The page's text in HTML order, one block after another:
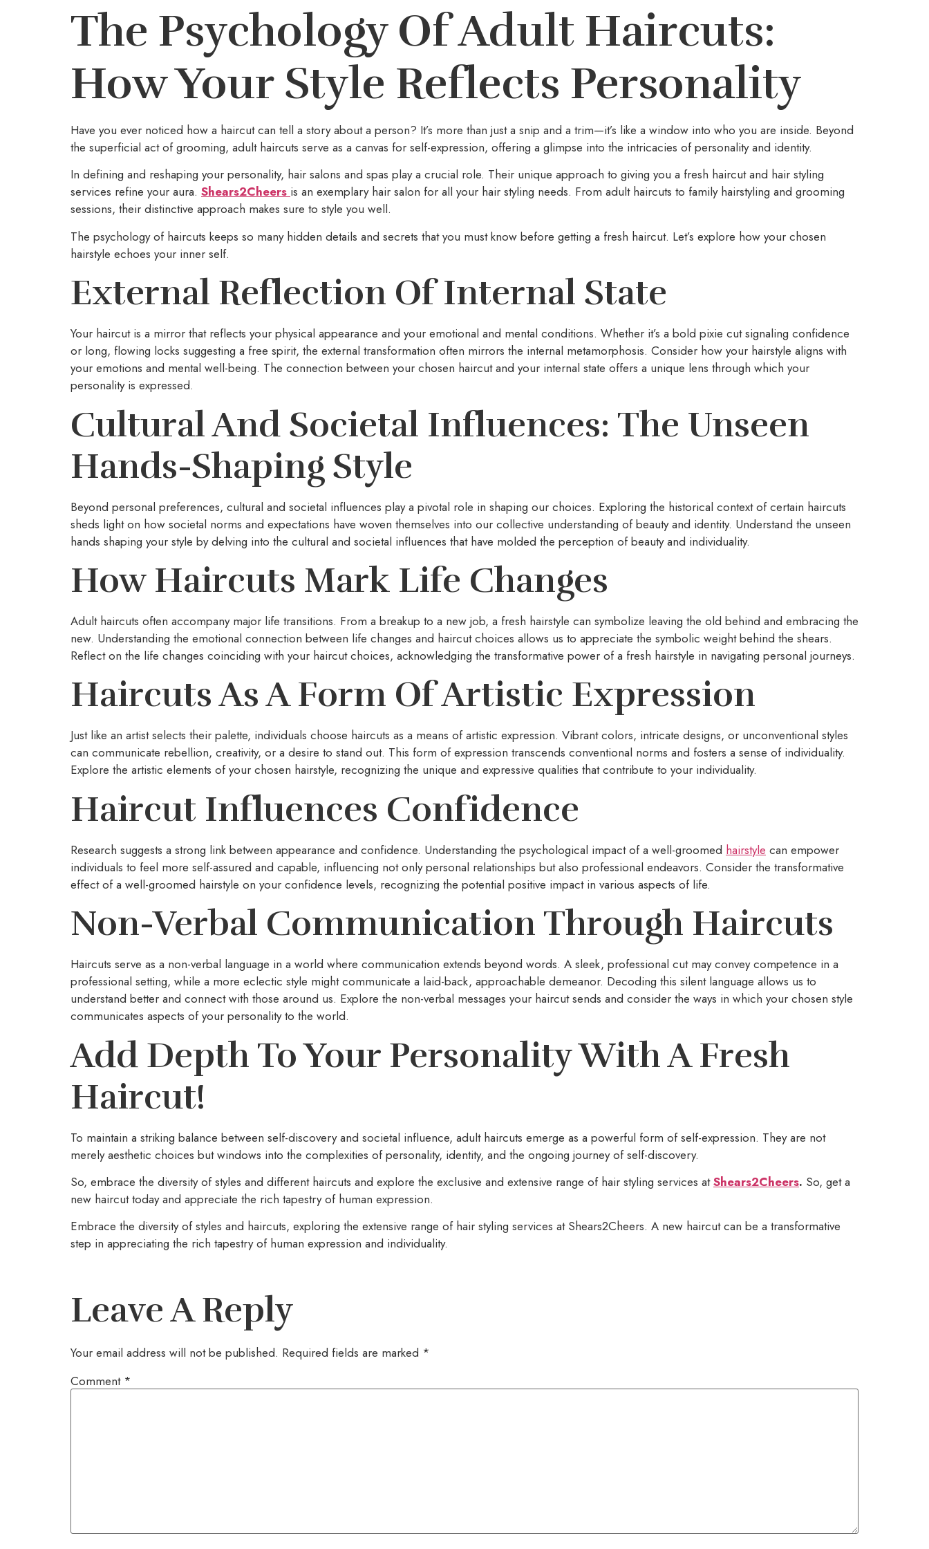
The Psychology Of Adult Haircuts:
How Your Style Reflects Personality
Have you ever noticed how a haircut can tell a story about a person? It’s more than just a snip and a trim—it’s like a window into who you are inside. Beyond
the superficial act of grooming, adult haircuts serve as a canvas for self-expression, offering a glimpse into the intricacies of personality and identity.
In defining and reshaping your personality, hair salons and spas play a crucial role. Their unique approach to giving you a fresh haircut and hair styling
services refine your aura. Shears2Cheers is an exemplary hair salon for all your hair styling needs. From adult haircuts to family hairstyling and grooming
sessions, their distinctive approach makes sure to style you well.
The psychology of haircuts keeps so many hidden details and secrets that you must know before getting a fresh haircut. Let’s explore how your chosen
hairstyle echoes your inner self.
External Reflection Of Internal State
Your haircut is a mirror that reflects your physical appearance and your emotional and mental conditions. Whether it’s a bold pixie cut signaling confidence
or long, flowing locks suggesting a free spirit, the external transformation often mirrors the internal metamorphosis. Consider how your hairstyle aligns with
your emotions and mental well-being. The connection between your chosen haircut and your internal state offers a unique lens through which your
personality is expressed.
Cultural And Societal Influences: The Unseen
Hands-Shaping Style
Beyond personal preferences, cultural and societal influences play a pivotal role in shaping our choices. Exploring the historical context of certain haircuts
sheds light on how societal norms and expectations have woven themselves into our collective understanding of beauty and identity. Understand the unseen
hands shaping your style by delving into the cultural and societal influences that have molded the perception of beauty and individuality.
How Haircuts Mark Life Changes
Adult haircuts often accompany major life transitions. From a breakup to a new job, a fresh hairstyle can symbolize leaving the old behind and embracing the
new. Understanding the emotional connection between life changes and haircut choices allows us to appreciate the symbolic weight behind the shears.
Reflect on the life changes coinciding with your haircut choices, acknowledging the transformative power of a fresh hairstyle in navigating personal journeys.
Haircuts As A Form Of Artistic Expression
Just like an artist selects their palette, individuals choose haircuts as a means of artistic expression. Vibrant colors, intricate designs, or unconventional styles
can communicate rebellion, creativity, or a desire to stand out. This form of expression transcends conventional norms and fosters a sense of individuality.
Explore the artistic elements of your chosen hairstyle, recognizing the unique and expressive qualities that contribute to your individuality.
Haircut Influences Confidence
Research suggests a strong link between appearance and confidence. Understanding the psychological impact of a well-groomed hairstyle can empower
individuals to feel more self-assured and capable, influencing not only personal relationships but also professional endeavors. Consider the transformative
effect of a well-groomed hairstyle on your confidence levels, recognizing the potential positive impact in various aspects of life.
Non-Verbal Communication Through Haircuts
Haircuts serve as a non-verbal language in a world where communication extends beyond words. A sleek, professional cut may convey competence in a
professional setting, while a more eclectic style might communicate a laid-back, approachable demeanor. Decoding this silent language allows us to
understand better and connect with those around us. Explore the non-verbal messages your haircut sends and consider the ways in which your chosen style
communicates aspects of your personality to the world.
Add Depth To Your Personality With A Fresh
Haircut!
To maintain a striking balance between self-discovery and societal influence, adult haircuts emerge as a powerful form of self-expression. They are not
merely aesthetic choices but windows into the complexities of personality, identity, and the ongoing journey of self-discovery.
So, embrace the diversity of styles and different haircuts and explore the exclusive and extensive range of hair styling services atShears2Cheers. So, get a
new haircut today and appreciate the rich tapestry of human expression.
Embrace the diversity of styles and haircuts, exploring the extensive range of hair styling services at Shears2Cheers. A new haircut can be a transformative
step in appreciating the rich tapestry of human expression and individuality.
Leave A Reply
Your email address will not be published. Required fields are marked *
Comment *